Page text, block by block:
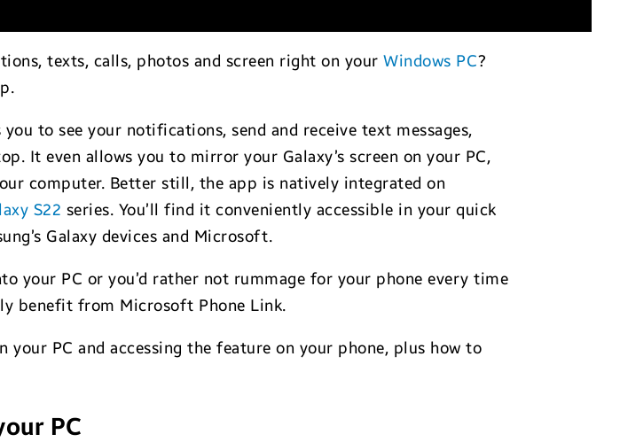
texts, calls, photos and screen right on yourWindows PC?
to see your notifications, send and receive text messages,
It even allows you to mirror your Galaxy’s screen on your PC,
computer. Better still, the app is natively integrated on
S22 series. You’ll find it conveniently accessible in your quick
Galaxy devices and Microsoft.
your PC or you’d rather not rummage for your phone every time
benefit from Microsoft Phone Link.
PC and accessing the feature on your phone, plus how to
PC